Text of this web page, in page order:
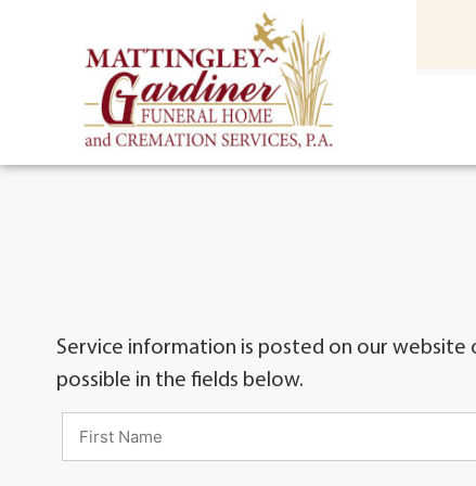
Service information is posted on our website
possible in the fields below.